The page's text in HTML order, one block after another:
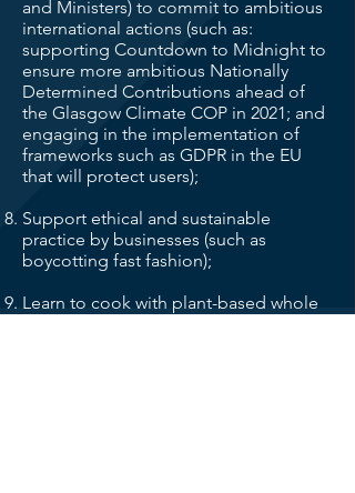
and Ministers) to commit to ambitious
international actions (such as:
supporting Countdown to Midnight to
ensure more ambitious Nationally
Determined Contributions ahead of
the Glasgow Climate COP in 2021; and
engaging in the implementation of
frameworks such as GDPR in the EU
that will protect users);
Support ethical and sustainable
practice by businesses (such as
boycotting fast fashion);
Learn to cook with plant-based whole